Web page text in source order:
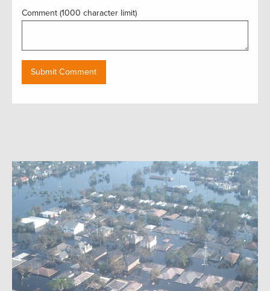
Comment (1000 character limit)